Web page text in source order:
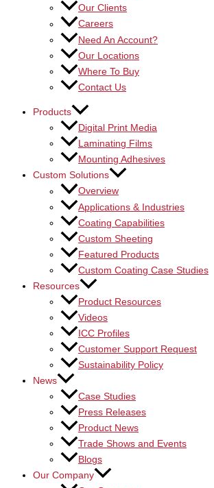
Our Clients
Careers
Need An Account?
Our Locations
Where To Buy
Contact Us
Products
Digital Print Media
Laminating Films
Mounting Adhesives
Custom Solutions
Overview
Applications & Industries
Coating Capabilities
Custom Sheeting
Featured Products
Custom Coating Case Studies
Resources
Product Resources
Videos
ICC Profiles
Customer Support Request
Sustainability Policy
News
Case Studies
Press Releases
Product News
Trade Shows and Events
Blogs
Our Company